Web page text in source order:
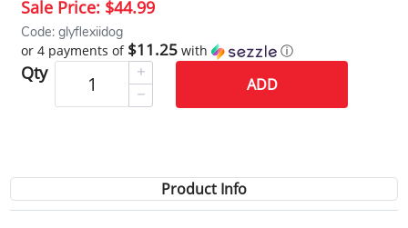
Sale Price: $44.99
Code: glyflexiidog
or 4 payments of $11.25 with ⓘ
Qty
ADD
Product Info